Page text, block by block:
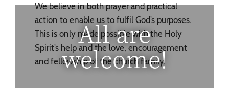
All are
welcome!
We believe in both prayer and practical
action to enable us to fulfil God’s purposes.
This is only made possible with the Holy
Spirit’s help and the love, encouragement
and fellowship of the church family.